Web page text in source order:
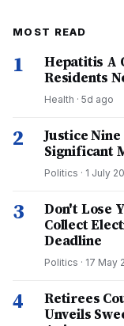
MOST READ
1
Hepatitis A
Residents
Health · 5d ago
2
Justice
Significant
Politics · 1 July
3
Don't Lose
Collect
Deadline
Politics · 17 May
4
Retirees
Unveils